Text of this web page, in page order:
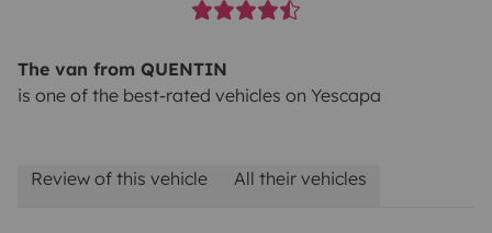
The van from QUENTIN
is one of the best-rated vehicles on Yescapa
Review of this vehicle All their vehicles